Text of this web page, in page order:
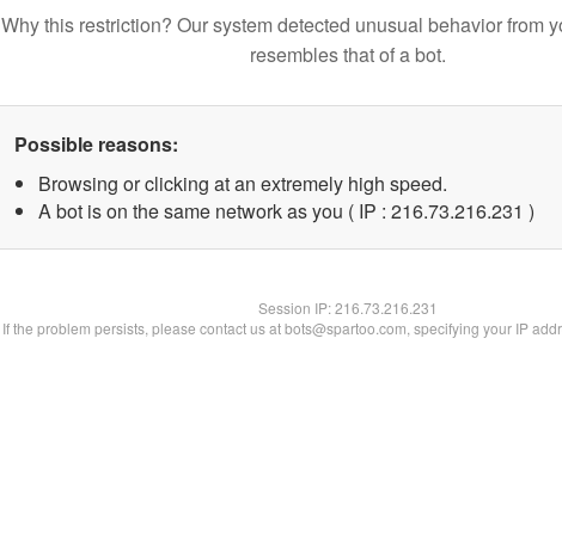
Why this restriction? Our system detected unusual behavior from
resembles that of a bot.
Possible reasons:
Browsing or clicking at an extremely high speed.
A bot is on the same network as you ( IP : 216.73.216.231 )
Session IP:216.73.216.231
If the problem persists, please contact us at bots@spartoo.com, specifying your IP